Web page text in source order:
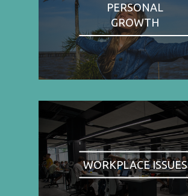
PERSONAL
GROWTH
WORKPLACE ISSUES